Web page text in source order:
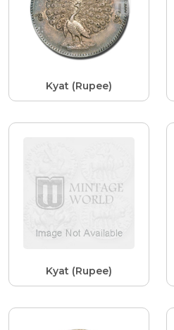
Kyat (Rupee)
Kyat (Rupee)